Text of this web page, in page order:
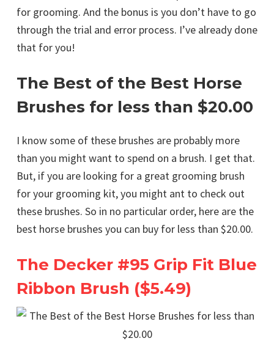
for grooming. And the bonus is you don’t have to go
through the trial and error process. I’ve already done
that for you!
The Best of the Best Horse
Brushes for less than $20.00
I know some of these brushes are probably more
than you might want to spend on a brush. I get that.
But, if you are looking for a great grooming brush
for your grooming kit, you might ant to check out
these brushes. So in no particular order, here are the
best horse brushes you can buy for less than $20.00.
The Decker #95 Grip Fit Blue
Ribbon Brush ($5.49)